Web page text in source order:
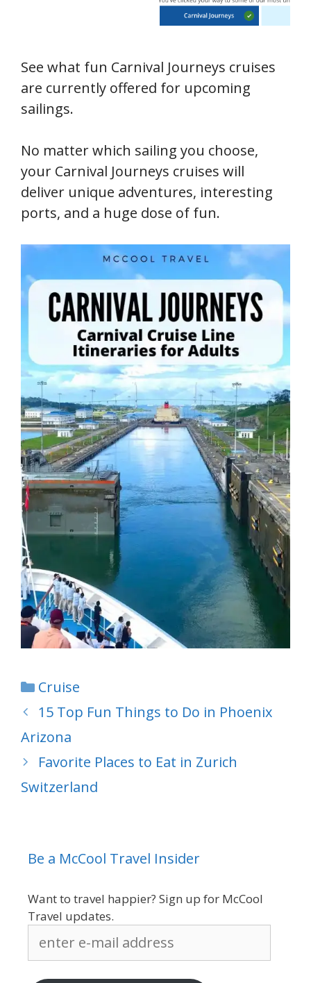
See what fun Carnival Journeys cruises
are currently offered for upcoming
sailings.
No matter which sailing you choose,
your Carnival Journeys cruises will
deliver unique adventures, interesting
ports, and a huge dose of fun.
Categories
Cruise
15 Top Fun Things to Do in Phoenix
Arizona
Favorite Places to Eat in Zurich
Switzerland
Be a McCool Travel Insider
Want to travel happier? Sign up for McCool
Travel updates.